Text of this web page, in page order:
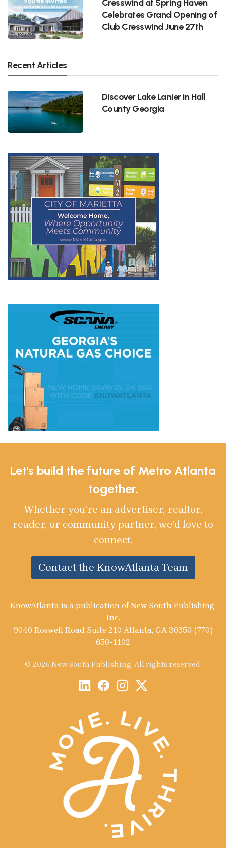
Cresswind at Spring Haven
Celebrates Grand Opening of
Club Cresswind June 27th
Recent Articles
Discover Lake Lanier in Hall
County Georgia
Let's build the future of Metro Atlanta
together.
Whether you’re an advertiser, realtor,
reader, or community partner, we’d love to
connect.
Contact the KnowAtlanta Team
KnowAtlanta is a publication of New South Publishing,
Inc.
9040 Roswell Road Suite 210 Atlanta, GA 30350 (770)
650-1102
© 2026 New South Publishing. All rights reserved.